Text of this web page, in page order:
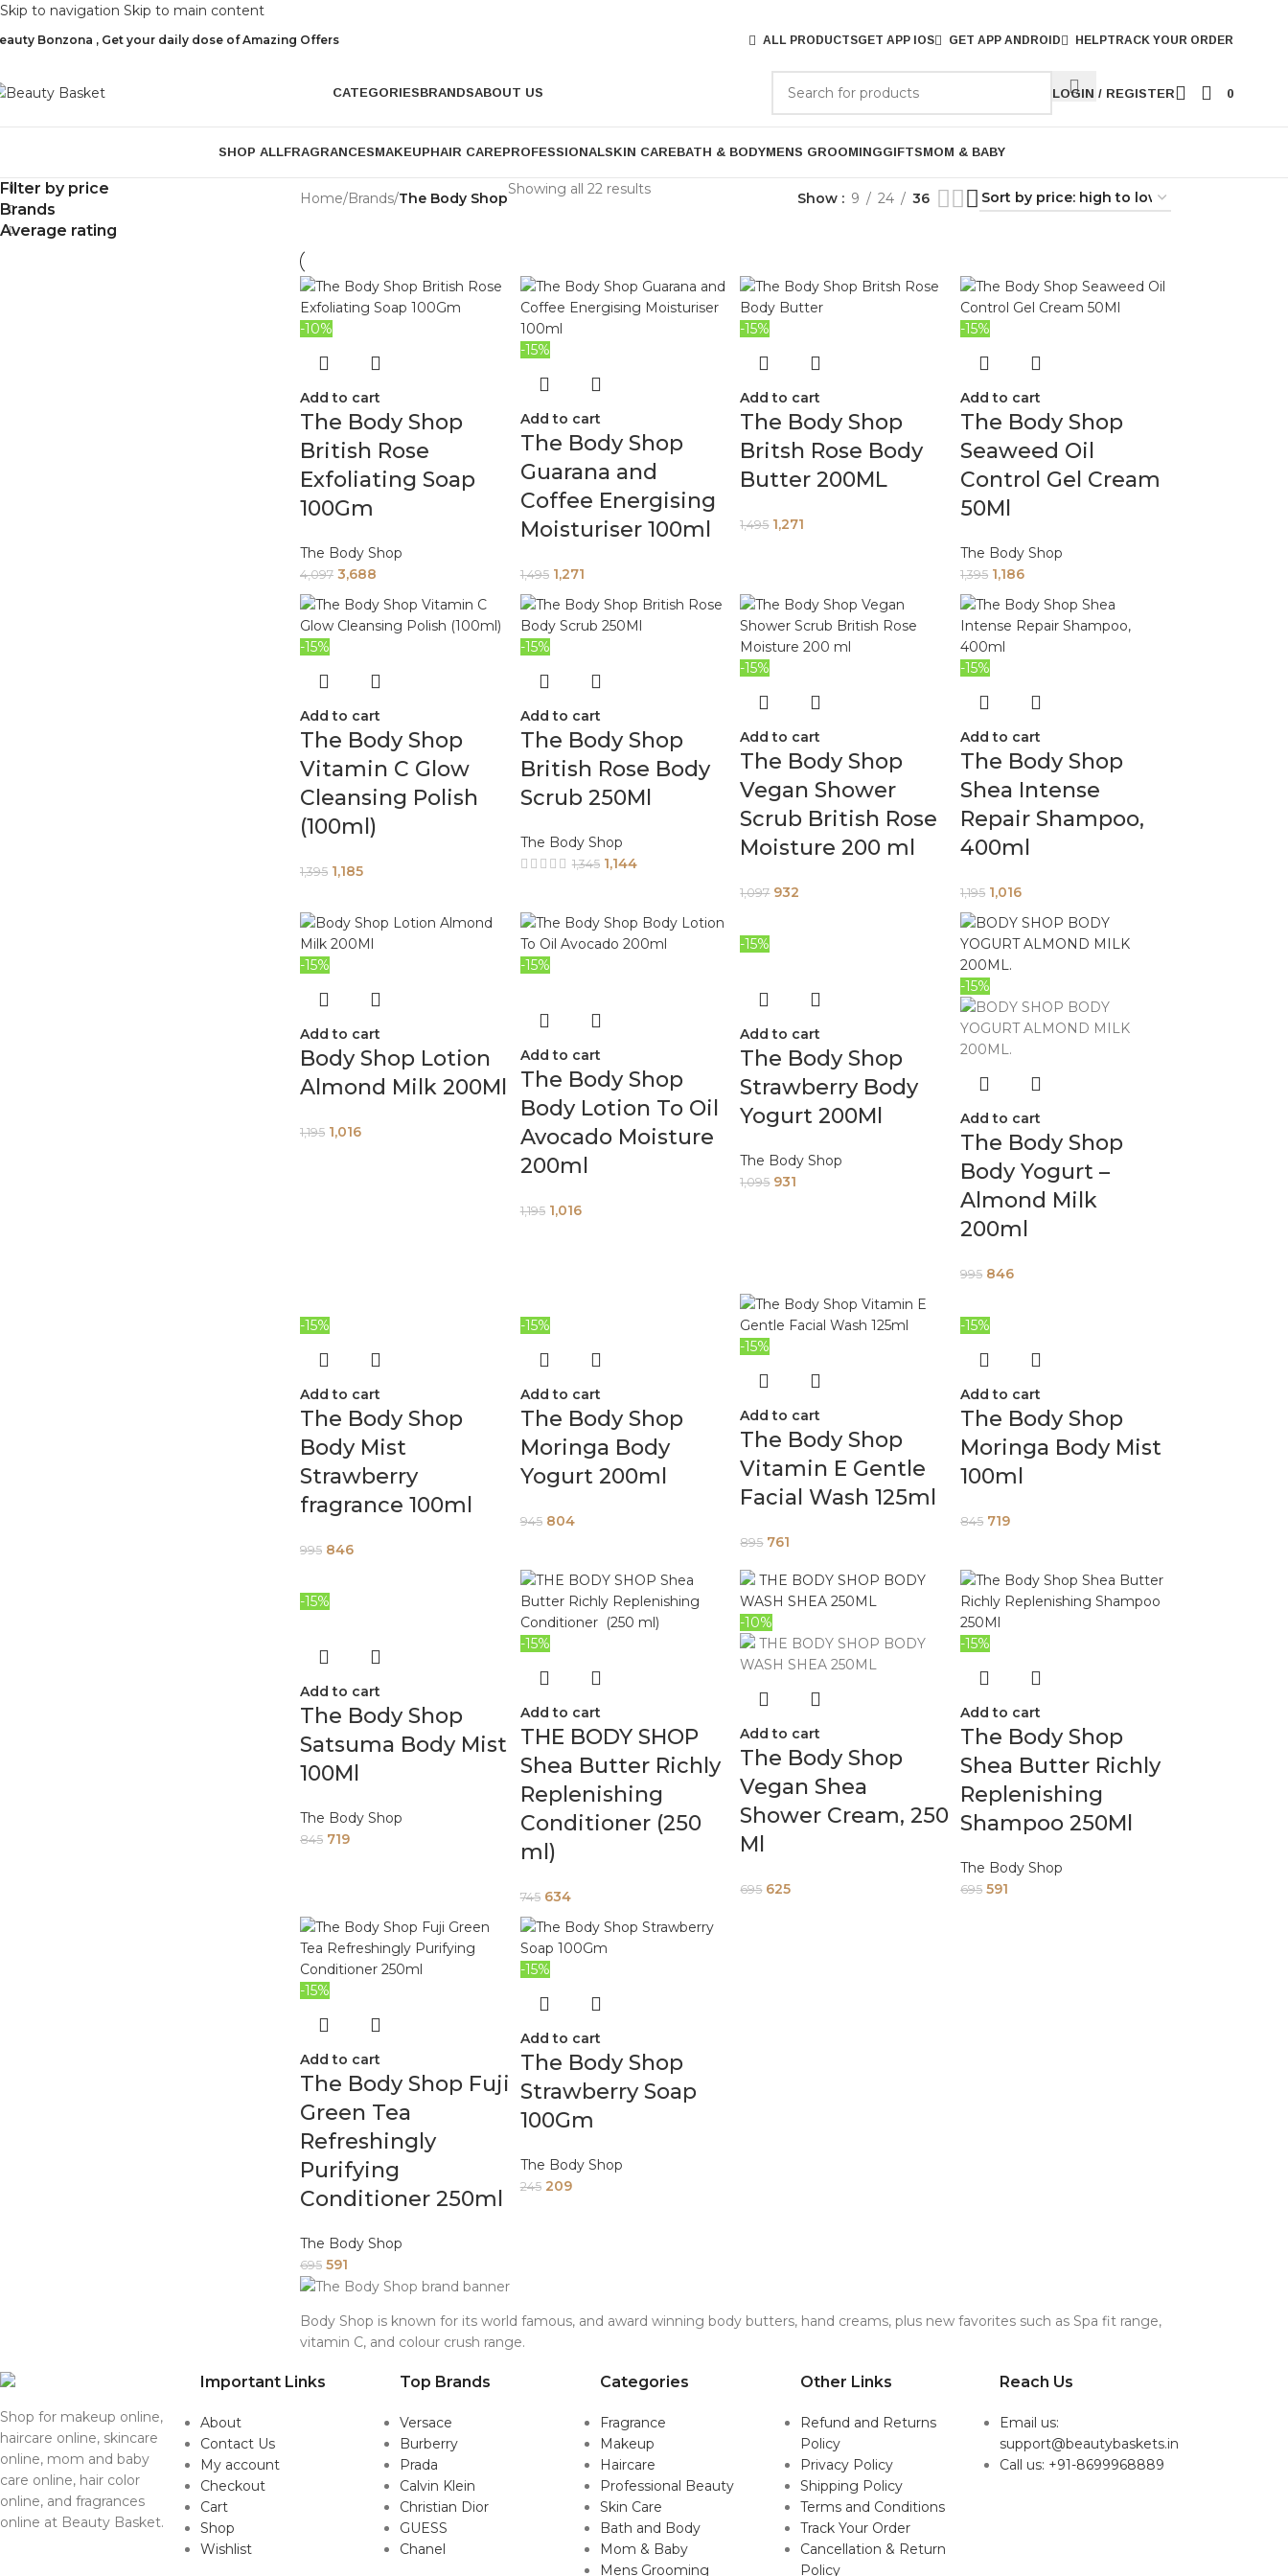
Skip to navigation Skip to main content
Bonzona , Get your daily dose of Amazing Offers ALL PRODUCTSGET APP IOS GET APP ANDROID HELPTRACK YOUR ORDER
CATEGORIESBRANDSABOUT US LOGIN / REGISTER 0
SHOP ALLFRAGRANCESMAKEUPHAIR CAREPROFESSIONALSKIN CAREBATH & BODYMENS GROOMINGGIFTSMOM & BABY
Filter by price
Brands
Average rating
Home/Brands/The Body Shop
Showing all 22 results
Show 9 24 36
-10%
Add to cart
The Body Shop
British Rose
Exfoliating Soap
100Gm
The Body Shop
4,097 3,688
-15%
Add to cart
The Body Shop
Guarana and
Coffee Energising
Moisturiser 100ml
1,495 1,271
-15%
Add to cart
The Body Shop
Britsh Rose Body
Butter 200ML
1,495 1,271
-15%
Add to cart
The Body Shop
Seaweed Oil
Control Gel Cream
50Ml
The Body Shop
1,395 1,186
-15%
Add to cart
The Body Shop
Vitamin C Glow
Cleansing Polish
(100ml)
1,395 1,185
-15%
Add to cart
The Body Shop
British Rose Body
Scrub 250Ml
The Body Shop
1,345 1,144
-15%
Add to cart
The Body Shop
Vegan Shower
Scrub British Rose
Moisture 200 ml
1,097 932
-15%
Add to cart
The Body Shop
Shea Intense
Repair Shampoo,
400ml
1,195 1,016
-15%
Add to cart
Body Shop Lotion
Almond Milk 200Ml
1,195 1,016
-15%
Add to cart
The Body Shop
Body Lotion To Oil
Avocado Moisture
200ml
1,195 1,016
-15%
Add to cart
The Body Shop
Strawberry Body
Yogurt 200Ml
The Body Shop
1,095 931
-15%
Add to cart
The Body Shop
Body Yogurt –
Almond Milk
200ml
995 846
-15%
Add to cart
The Body Shop
Body Mist
Strawberry
fragrance 100ml
995 846
-15%
Add to cart
The Body Shop
Moringa Body
Yogurt 200ml
945 804
-15%
Add to cart
The Body Shop
Vitamin E Gentle
Facial Wash 125ml
895 761
-15%
Add to cart
The Body Shop
Moringa Body Mist
100ml
845 719
-15%
Add to cart
The Body Shop
Satsuma Body Mist
100Ml
The Body Shop
845 719
-15%
Add to cart
THE BODY SHOP
Shea Butter Richly
Replenishing
Conditioner (250
ml)
745 634
-10%
Add to cart
The Body Shop
Vegan Shea
Shower Cream, 250
Ml
695 625
-15%
Add to cart
The Body Shop
Shea Butter Richly
Replenishing
Shampoo 250Ml
The Body Shop
695 591
-15%
Add to cart
The Body Shop Fuji
Green Tea
Refreshingly
Purifying
Conditioner 250ml
The Body Shop
695 591
-15%
Add to cart
The Body Shop
Strawberry Soap
100Gm
The Body Shop
245 209
Body Shop is known for its world famous, and award winning body butters, hand creams, plus new favorites such as Spa fit range,
vitamin C, and colour crush range.
Shop for makeup online,
haircare online, skincare
online, mom and baby
care online, hair color
online, and fragrances
online at Beauty Basket.
Important Links
About
Contact Us
My account
Checkout
Cart
Shop
Wishlist
Top Brands
Versace
Burberry
Prada
Calvin Klein
Christian Dior
GUESS
Chanel
Categories
Fragrance
Makeup
Haircare
Professional Beauty
Skin Care
Bath and Body
Mom & Baby
Mens Grooming
Other Links
Refund and Returns
Policy
Privacy Policy
Shipping Policy
Terms and Conditions
Track Your Order
Cancellation & Return
Policy
Reach Us
Email us:
support@beautybaskets.in
Call us: +91-8699968889